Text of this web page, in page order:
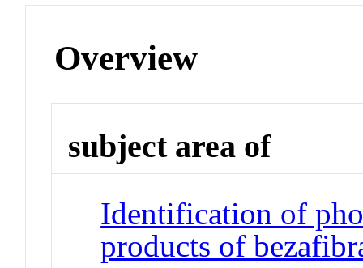
Overview
subject area of
Identification of
products of